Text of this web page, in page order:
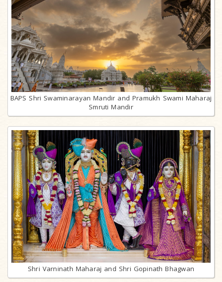
BAPS Shri Swaminarayan Mandir and Pramukh Swami Maharaj
Smruti Mandir
Shri Varninath Maharaj and Shri Gopinath Bhagwan